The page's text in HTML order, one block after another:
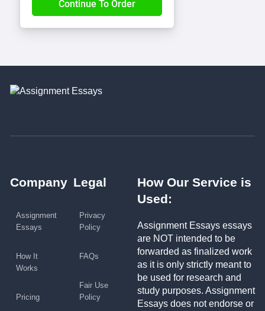
Company
Assignment
Essays
How It
Works
Pricing
Legal
Privacy
Policy
FAQs
Fair Use
Policy
How Our Service is
Used:
Assignment Essays essays
are NOT intended to be
forwarded as finalized work
as it is only strictly meant to
be used for research and
study purposes. Assignment
Essays does not endorse or